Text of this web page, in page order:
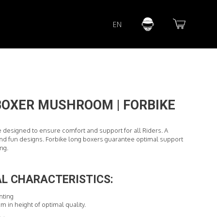
Lorem ipsum dolor sit amet, consectetur adipisicing elit, sed do
EN
MUSHROOM | FORBIKE
designed to ensure comfort and support for all Riders. A
fun designs. Forbike long boxers guarantee optimal support
CHARACTERISTICS:
in height of optimal quality.